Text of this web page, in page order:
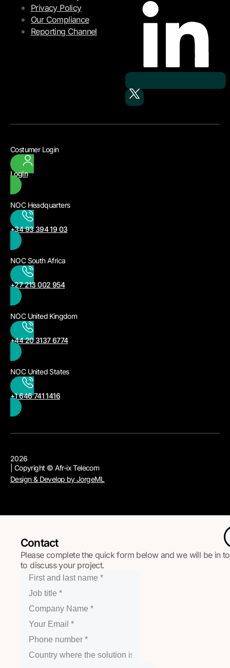
Privacy Policy
Our Compliance
Reporting Channel
Costumer Login
Login
NOC Headquarters
+34 93 394 19 03
NOC South Africa
+27 213 002 954
NOC United Kingdom
+44 20 3137 6774
NOC United States
+1 646 741 1416
2026
| Copyright © Afr-ix Telecom
Design & Develop by JorgeML
Contact
Please complete the quick form below and we will be in
to discuss your project.